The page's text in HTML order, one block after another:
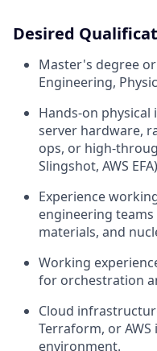
Desired
Master's degree
Engineering,
Hands-on
server hardware,
ops, or high-
Slingshot, AWS
Experience
engineering
materials, and
Working
for orchestration
Cloud
Terraform, or
environment.